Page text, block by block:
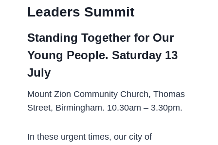
Leaders Summit­
Standing Together for Our
Young People. Saturday 13
July
Mount Zion Community Church, Thomas
Street, Birmingham. 10.30am – 3.30pm.
In these urgent times, our city of